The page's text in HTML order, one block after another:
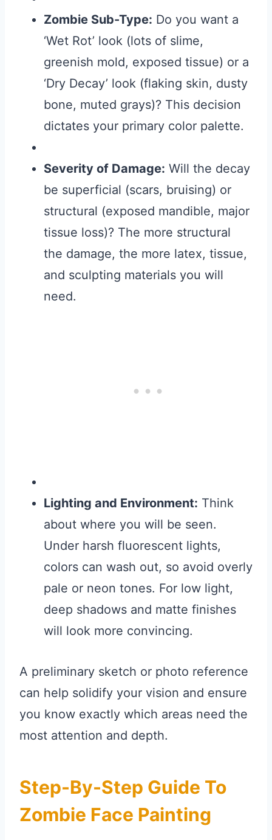
Zombie Sub-Type: Do you want a
‘Wet Rot’ look (lots of slime,
greenish mold, exposed tissue) or a
‘Dry Decay’ look (flaking skin, dusty
bone, muted grays)? This decision
dictates your primary color palette.
Severity of Damage: Will the decay
be superficial (scars, bruising) or
structural (exposed mandible, major
tissue loss)? The more structural
the damage, the more latex, tissue,
and sculpting materials you will
need.
Lighting and Environment: Think
about where you will be seen.
Under harsh fluorescent lights,
colors can wash out, so avoid overly
pale or neon tones. For low light,
deep shadows and matte finishes
will look more convincing.
A preliminary sketch or photo reference
can help solidify your vision and ensure
you know exactly which areas need the
most attention and depth.
Step-By-Step Guide To
Zombie Face Painting